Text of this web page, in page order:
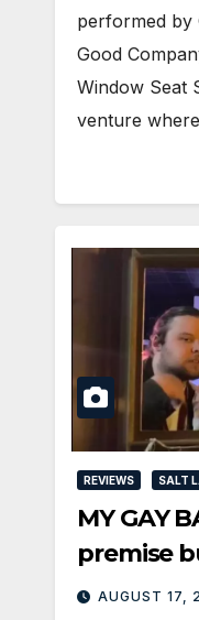
performed by
Good
Window Seat
venture
REVIEWS SALT
MY GAY
premise
AUGUST 17,